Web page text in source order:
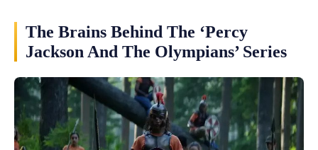
The Brains Behind The ‘Percy
Jackson And The Olympians’ Series